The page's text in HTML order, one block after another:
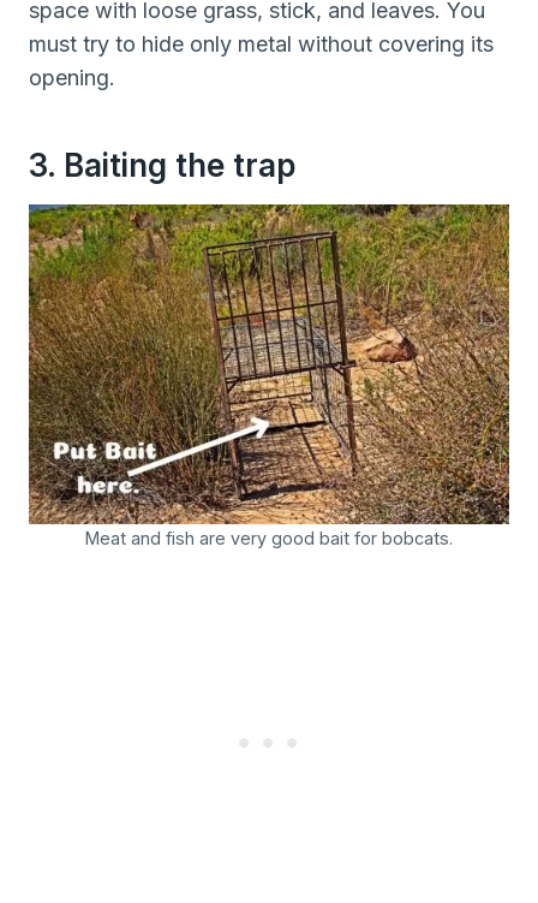
space with loose grass, stick, and leaves. You
must try to hide only metal without covering its
opening.
3. Baiting the trap
Meat and fish are very good bait for bobcats.